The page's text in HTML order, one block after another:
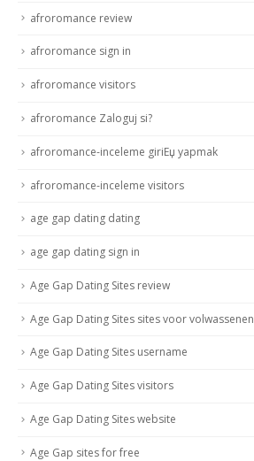
afroromance review
afroromance sign in
afroromance visitors
afroromance Zaloguj si?
afroromance-inceleme giriЕџ yapmak
afroromance-inceleme visitors
age gap dating dating
age gap dating sign in
Age Gap Dating Sites review
Age Gap Dating Sites sites voor volwassenen
Age Gap Dating Sites username
Age Gap Dating Sites visitors
Age Gap Dating Sites website
Age Gap sites for free